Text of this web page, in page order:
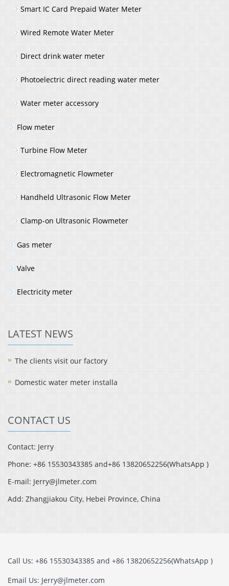
Smart IC Card Prepaid Water Meter
Wired Remote Water Meter
Direct drink water meter
Photoelectric direct reading water meter
Water meter accessory
Flow meter
Turbine Flow Meter
Electromagnetic Flowmeter
Handheld Ultrasonic Flow Meter
Clamp-on Ultrasonic Flowmeter
Gas meter
Valve
Electricity meter
LATEST NEWS
The clients visit our factory
Domestic water meter installa
CONTACT US
Contact: Jerry
Phone: +86 15530343385 and+86 13820652256(WhatsApp )
E-mail: Jerry@jlmeter.com
Add: Zhangjiakou City, Hebei Province, China
Call Us: +86 15530343385 and +86 13820652256(WhatsApp )
Email Us: Jerry@jlmeter.com